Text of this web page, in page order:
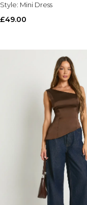
Style: Mini Dress
£49.00